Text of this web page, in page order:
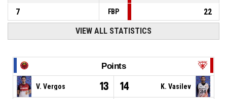
7
FBP 22
VIEW ALL STATISTICS
Points
V. Vergos 13 14 K. Vasilev